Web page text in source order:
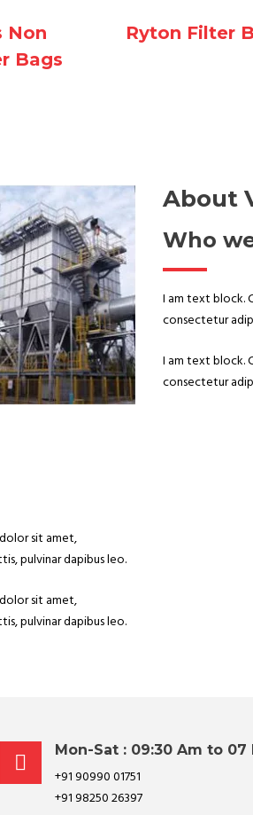
Non
Bags
Ryton Filter
sit amet,
pulvinar dapibus leo.
sit amet,
pulvinar dapibus leo.
About
Who
I am text block.
consectetur
I am text block.
consectetur
Mon-Sat : 09:30 Am to 07
+91 90990 01751
+91 98250 26397